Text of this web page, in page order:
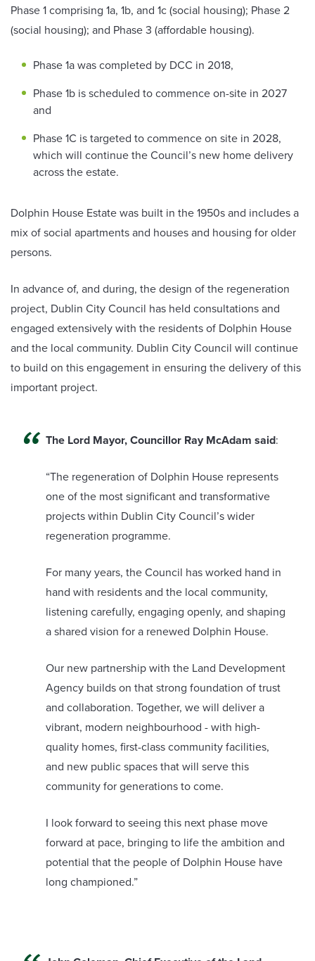
Phase 1 comprising 1a, 1b, and 1c (social housing); Phase 2
(social housing); and Phase 3 (affordable housing).
Phase 1a was completed by DCC in 2018,
Phase 1b is scheduled to commence on-site in 2027
and
Phase 1C is targeted to commence on site in 2028,
which will continue the Council’s new home delivery
across the estate.
Dolphin House Estate was built in the 1950s and includes a
mix of social apartments and houses and housing for older
persons.
In advance of, and during, the design of the regeneration
project, Dublin City Council has held consultations and
engaged extensively with the residents of Dolphin House
and the local community. Dublin City Council will continue
to build on this engagement in ensuring the delivery of this
important project.
The Lord Mayor, Councillor Ray McAdam said:
“The regeneration of Dolphin House represents
one of the most significant and transformative
projects within Dublin City Council’s wider
regeneration programme.
For many years, the Council has worked hand in
hand with residents and the local community,
listening carefully, engaging openly, and shaping
a shared vision for a renewed Dolphin House.
Our new partnership with the Land Development
Agency builds on that strong foundation of trust
and collaboration. Together, we will deliver a
vibrant, modern neighbourhood - with high-
quality homes, first-class community facilities,
and new public spaces that will serve this
community for generations to come.
I look forward to seeing this next phase move
forward at pace, bringing to life the ambition and
potential that the people of Dolphin House have
long championed.”